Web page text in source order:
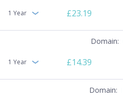
1 Year £23.19
1 Year £14.39